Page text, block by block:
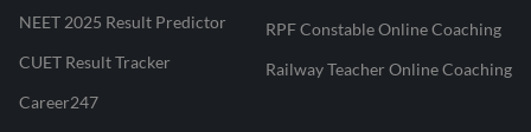
NEET 2025 Result Predictor
CUET Result Tracker
Career247
RPF Constable Online Coaching
Railway Teacher Online Coaching